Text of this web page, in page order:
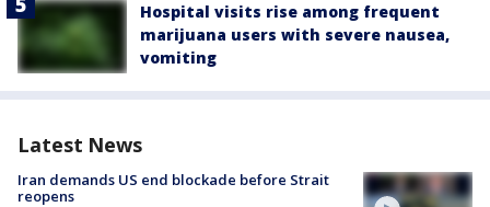
Hospital visits rise among frequent
marijuana users with severe nausea,
vomiting
Latest News
Iran demands US end blockade before Strait
reopens